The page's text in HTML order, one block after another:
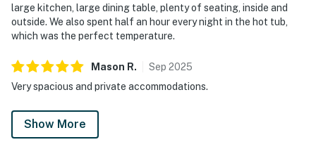
large kitchen, large dining table, plenty of seating, inside and
outside. We also spent half an hour every night in the hot tub,
which was the perfect temperature.
Mason R. Sep 2025
Very spacious and private accommodations.
Show More